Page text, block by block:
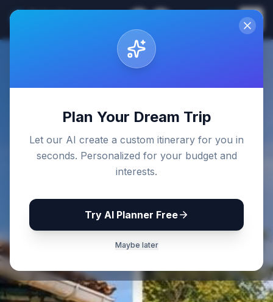
Plan Your Dream Trip
Let our AI create a custom itinerary for you in
seconds. Personalized for your budget and
interests.
Try AI Planner Free
Maybe later